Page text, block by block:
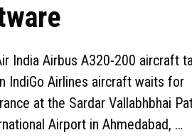
India Airbus A320-200 aircraft
IndiGo Airlines aircraft waits for
at the Sardar Vallabhbhai
Airport in Ahmedabad, …